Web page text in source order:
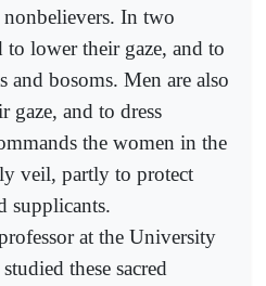
In two
to lower their gaze, and to
and bosoms. Men are also
gaze, and to dress
the women in the
veil, partly to protect
supplicants.
at the University
these sacred